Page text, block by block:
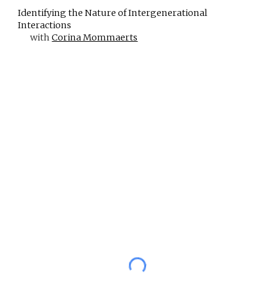
Identifying the Nature of Intergenerational
Interactions
withCorina Mommaerts